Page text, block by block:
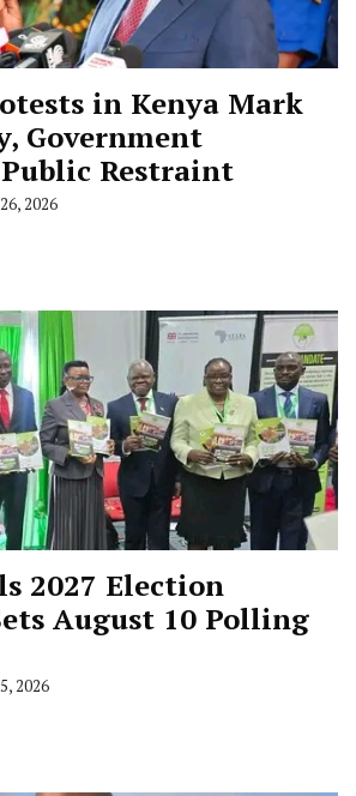
in Kenya Mark
Government
Restraint
2026
2027 Election
August 10 Polling
2026